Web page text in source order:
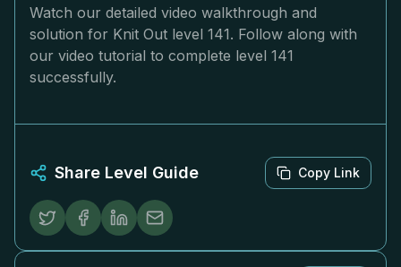
Watch our detailed video walkthrough and
solution for Knit Out level 141. Follow along with
our video tutorial to complete level 141
successfully.
Share Level Guide Copy Link